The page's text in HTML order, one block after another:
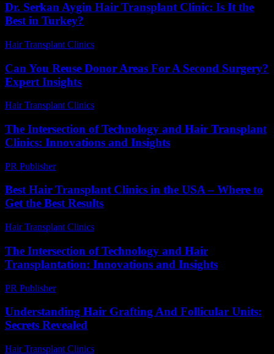
Dr. Serkan Aygin Hair Transplant Clinic: Is It the
Best in Turkey?
Hair Transplant Clinics
Can You Reuse Donor Areas For A Second Surgery?
Expert Insights
Hair Transplant Clinics
The Intersection of Technology and Hair Transplant
Clinics: Innovations and Insights
PR Publisher-
Best Hair Transplant Clinics in the USA – Where to
Get the Best Results
Hair Transplant Clinics
The Intersection of Technology and Hair
Transplantation: Innovations and Insights
PR Publisher-
Understanding Hair Grafting And Follicular Units:
Secrets Revealed
Hair Transplant Clinics